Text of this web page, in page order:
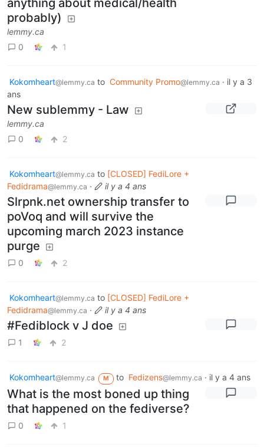
anything about medical/health
probably)
lemmy.ca
0
1
Kokomheart@lemmy.ca to Community Promo@lemmy.ca · il y a 3
ans
New sublemmy - Law
lemmy.ca
0
2
Kokomheart@lemmy.ca to [CLOSED] FediLore +
Fedidrama@lemmy.ca · il y a 4 ans
Slrpnk.net ownership transfer to
poVoq and will survive the
upcoming march 2023 instance
purge
0 2
Kokomheart@lemmy.ca to [CLOSED] FediLore +
Fedidrama@lemmy.ca · il y a 4 ans
#Fediblock v J doe
1 2
Kokomheart@lemmy.ca M to Fedizens@lemmy.ca · il y a 4 ans
What is the most boned up thing
that happened on the fediverse?
0 1